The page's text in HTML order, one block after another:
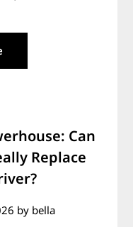
Can
Replace
by bella